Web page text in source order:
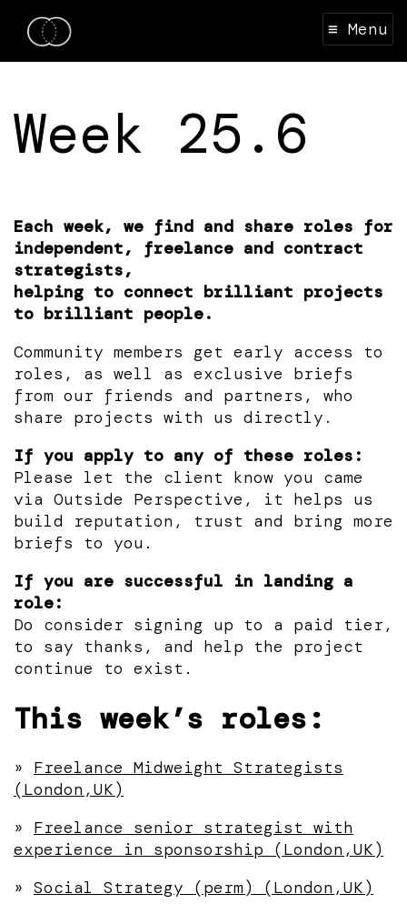
≡ Menu
Week 25.6
Each week, we find and share roles for
independent, freelance and contract
strategists,
helping to connect brilliant projects
to brilliant people.
Community members get early access to
roles, as well as exclusive briefs
from our friends and partners, who
share projects with us directly.
If you apply to any of these roles:
Please let the client know you came
via Outside Perspective, it helps us
build reputation, trust and bring more
briefs to you.
If you are successful in landing a
role:
Do consider signing up to a paid tier,
to say thanks, and help the project
continue to exist.
This week’s roles:
» Freelance Midweight Strategists
(London,UK)
» Freelance senior strategist with
experience in sponsorship (London,UK)
» Social Strategy (perm) (London,UK)